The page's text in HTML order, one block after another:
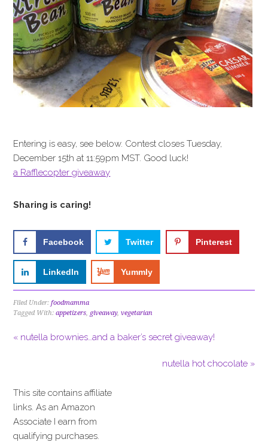
Entering is easy, see below. Contest closes Tuesday,
December 15th at 11:59pm MST. Good luck!
a Rafflecopter giveaway
Sharing is caring!
Facebook Twitter Pinterest
LinkedIn Yummly
Filed Under:foodmamma
Tagged With:appetizers, giveaway,vegetarian
« nutella brownies…and a baker’s secret giveaway!
nutella hot chocolate »
This site contains affiliate
links. As an Amazon
Associate I earn from
qualifying purchases.